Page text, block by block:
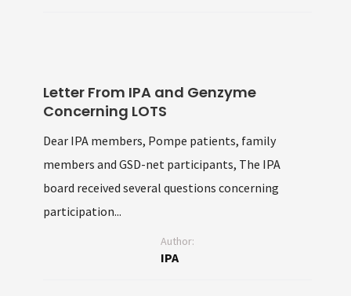
Letter From IPA and Genzyme
Concerning LOTS
Dear IPA members, Pompe patients, family
members and GSD-net participants, The IPA
board received several questions concerning
participation...
Author:
IPA